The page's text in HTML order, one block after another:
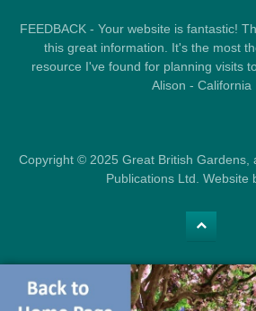
FEEDBACK - Your website is fantastic!
this great information. It's the most
resource I've found for planning visits
Alison - California
Copyright © 2025 Great British Gardens,
Publications Ltd. Website